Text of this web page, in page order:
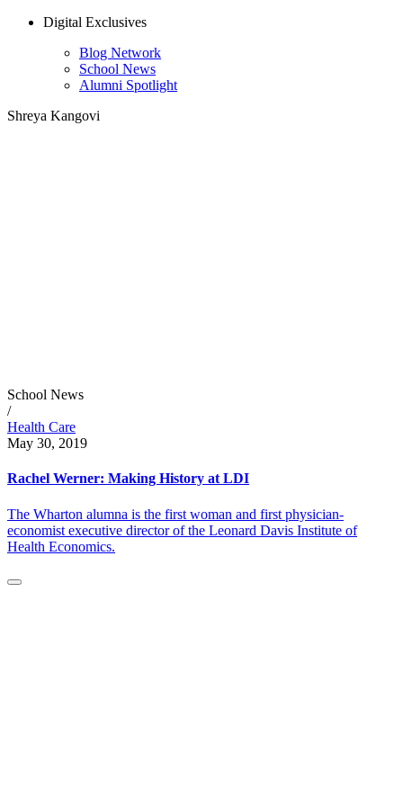
Digital Exclusives
Blog Network
School News
Alumni Spotlight
Shreya Kangovi
School News
/
Health Care
May 30, 2019
Rachel Werner: Making History at LDI
The Wharton alumna is the first woman and first physician-
economist executive director of the Leonard Davis Institute of
Health Economics.